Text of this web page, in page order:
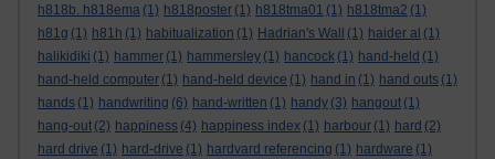
h818b. h818ema (1) h818poster (1) h818tma01 (1) h818tma2 (1)
h81g (1) h81h (1) habitualization (1) Hadrian's Wall (1) haider al (1)
halikidiki (1) hammer (1) hammersley (1) hancock (1) hand-held (1)
hand-held computer (1) hand-held device (1) hand in (1) hand outs (1)
hands (1) handwriting (6) hand-written (1) handy (3) hangout (1)
hang-out (2) happiness (4) happiness index (1) harbour (1) hard (2)
hard drive (1) hard-drive (1) hardvard referencing (1) hardware (1)